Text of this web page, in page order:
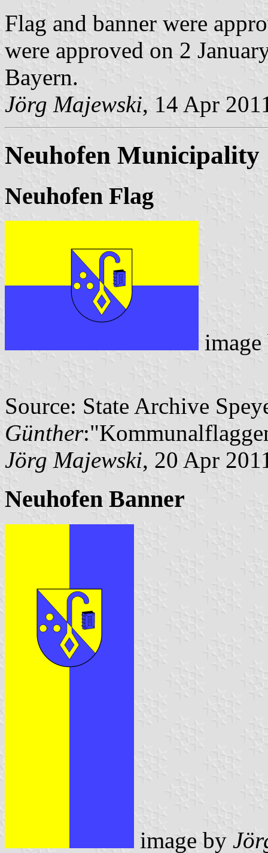
Flag and banner were
were approved on 2
Bayern.
Jörg Majewski, 14 Apr
Neuhofen Municipality
Neuhofen Flag
Source: State Archive
Günther
Jörg Majewski, 20 Apr
Neuhofen Banner
image by